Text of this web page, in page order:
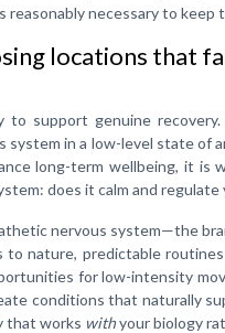
necessary to keep
locations that
support genuine
in a low-level state of
long-term wellbeing, it is
does it calm and regulate
nervous system—the
nature, predictable
for low-intensity
conditions that naturally
that works withyour biology